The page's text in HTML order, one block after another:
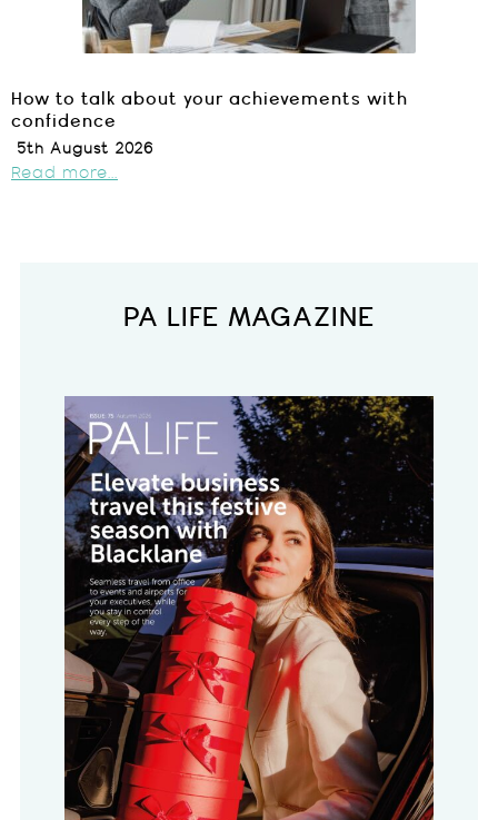
How to talk about your achievements with
confidence
5th August 2026
Read more...
PA LIFE MAGAZINE